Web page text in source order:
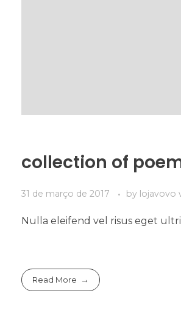
collection of
31 de março de 2017 by lojavovo
Nulla eleifend vel risus eget
Read More